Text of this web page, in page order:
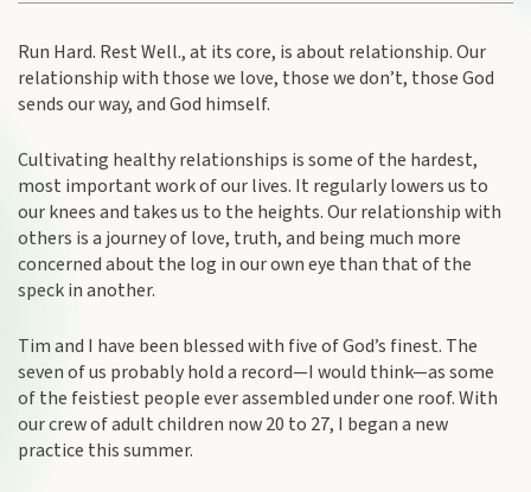
Run Hard. Rest Well., at its core, is about relationship. Our
relationship with those we love, those we don’t, those God
sends our way, and God himself.
Cultivating healthy relationships is some of the hardest,
most important work of our lives. It regularly lowers us to
our knees and takes us to the heights. Our relationship with
others is a journey of love, truth, and being much more
concerned about the log in our own eye than that of the
speck in another.
Tim and I have been blessed with five of God’s finest. The
seven of us probably hold a record—I would think—as some
of the feistiest people ever assembled under one roof. With
our crew of adult children now 20 to 27, I began a new
practice this summer.